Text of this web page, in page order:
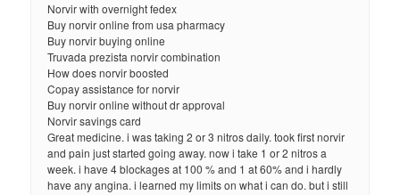
Norvir with overnight fedex
Buy norvir online from usa pharmacy
Buy norvir buying online
Truvada prezista norvir combination
How does norvir boosted
Copay assistance for norvir
Buy norvir online without dr approval
Norvir savings card
Great medicine. i was taking 2 or 3 nitros daily. took first norvir
and pain just started going away. now i take 1 or 2 nitros a
week. i have 4 blockages at 100 % and 1 at 60% and i hardly
have any angina. i learned my limits on what i can do. but i still